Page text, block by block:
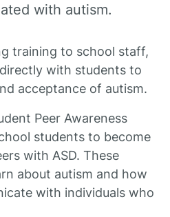
with autism.
training to school staff,
with students to
acceptance of autism.
Peer Awareness
students to become
with ASD. These
about autism and how
with individuals who